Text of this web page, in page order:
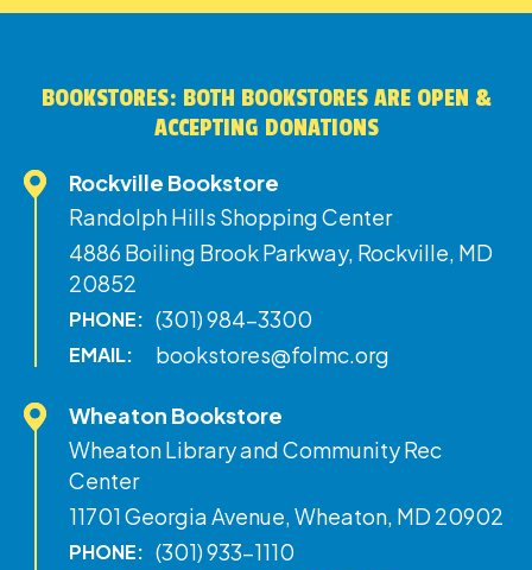
BOOKSTORES: BOTH BOOKSTORES ARE OPEN &
ACCEPTING DONATIONS
Rockville Bookstore
Randolph Hills Shopping Center
4886 Boiling Brook Parkway, Rockville, MD
20852
PHONE: (301) 984-3300
EMAIL: bookstores@folmc.org
Wheaton Bookstore
Wheaton Library and Community Rec
Center
11701 Georgia Avenue, Wheaton, MD 20902
PHONE: (301) 933-1110